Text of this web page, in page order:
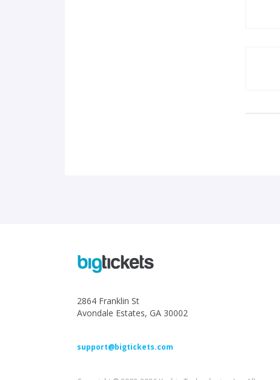
2864 Franklin St
Avondale Estates, GA 30002
support@bigtickets.com